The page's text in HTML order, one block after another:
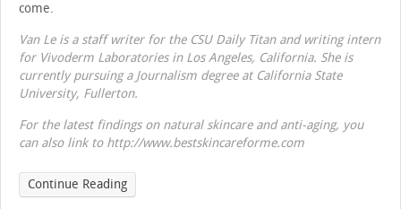
come.
Van Le is a staff writer for the CSU Daily Titan and writing intern
for Vivoderm Laboratories in Los Angeles, California. She is
currently pursuing a Journalism degree at California State
University, Fullerton.
For the latest findings on natural skincare and anti-aging, you
can also link to http://www.bestskincareforme.com
Continue Reading